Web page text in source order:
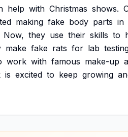
help with Christmas shows.
making fake body parts in
Now, they use their skills to
make fake rats for lab
work with famous make-up
is excited to keep growing